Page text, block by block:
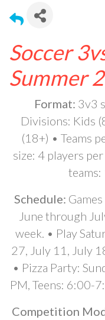
Soccer
Summer
Format: 3v3
Divisions: Kids
(18+) • Teams
size: 4 players
Schedule:
June through
week. • Play
27, July 11, July
• Pizza Party:
PM, Teens: 6:00-
Competition